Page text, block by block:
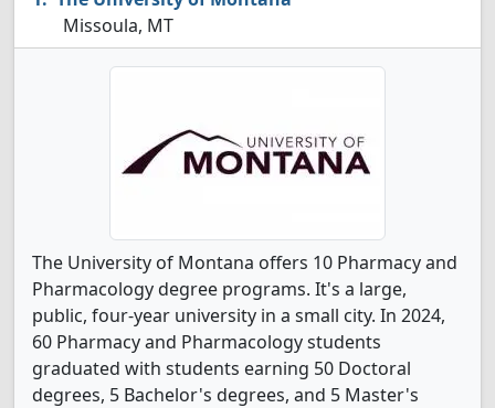
Missoula, MT
The University of Montana offers 10 Pharmacy and
Pharmacology degree programs. It's a large,
public, four-year university in a small city. In 2024,
60 Pharmacy and Pharmacology students
graduated with students earning 50 Doctoral
degrees, 5 Bachelor's degrees, and 5 Master's